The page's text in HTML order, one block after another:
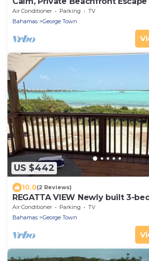
Waters & Sandbars
Air Conditioner Parking
TV
Bahamas
George Town
US $442
10.0(2 Reviews)
REGATTA VIEW Newly built 3-
Water Front Views. George Town,
Air Conditioner Parking
TV
Bahamas
George Town